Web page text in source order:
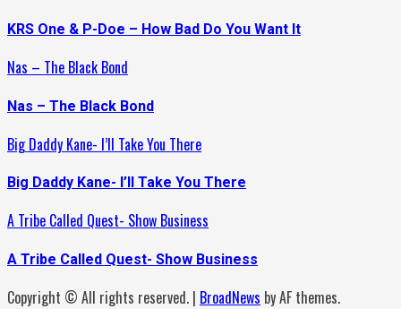
KRS One & P-Doe – How Bad Do You Want It
Nas – The Black Bond
Nas – The Black Bond
Big Daddy Kane- I’ll Take You There
Big Daddy Kane- I’ll Take You There
A Tribe Called Quest- Show Business
A Tribe Called Quest- Show Business
Copyright © All rights reserved. | BroadNews by AF themes.